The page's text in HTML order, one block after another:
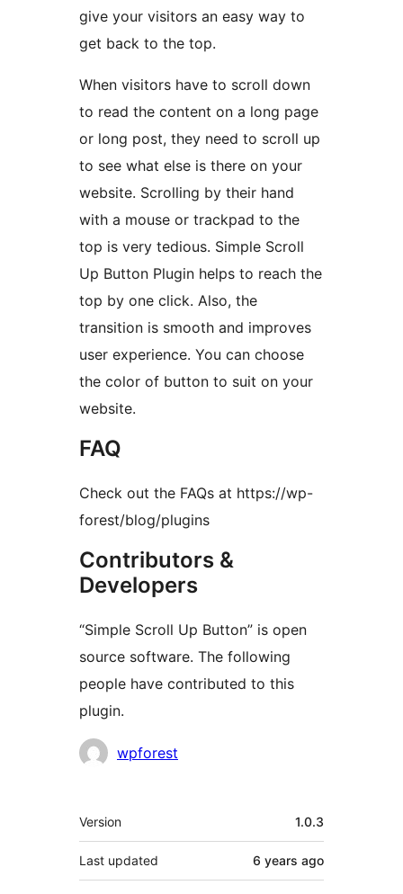
give your visitors an easy way to
get back to the top.
When visitors have to scroll down
to read the content on a long page
or long post, they need to scroll up
to see what else is there on your
website. Scrolling by their hand
with a mouse or trackpad to the
top is very tedious. Simple Scroll
Up Button Plugin helps to reach the
top by one click. Also, the
transition is smooth and improves
user experience. You can choose
the color of button to suit on your
website.
FAQ
Check out the FAQs at https://wp-
forest/blog/plugins
Contributors &
Developers
“Simple Scroll Up Button” is open
source software. The following
people have contributed to this
plugin.
Contributors
wpforest
Meta
Version 1.0.3
Last updated 6 years ago